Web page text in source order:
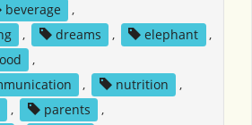
beverage
,
, dreams , elephant
,
,
, nutrition
,
, parents
,